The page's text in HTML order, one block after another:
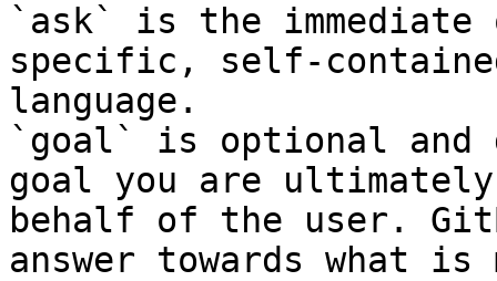
`ask` is the
specific, self-
language.
`goal` is optional and
goal you are
behalf of the user.
answer towards what